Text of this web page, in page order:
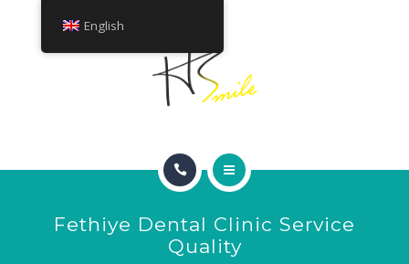
ABOUT
SMILE GALLERY
Fethiye Dental Clinic Service
Quality
English